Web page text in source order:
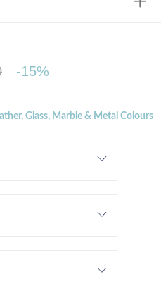
-15%
Glass, Marble & Metal Colours